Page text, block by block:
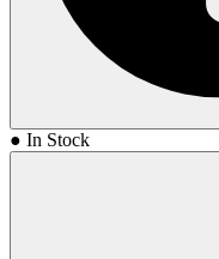
● In Stock